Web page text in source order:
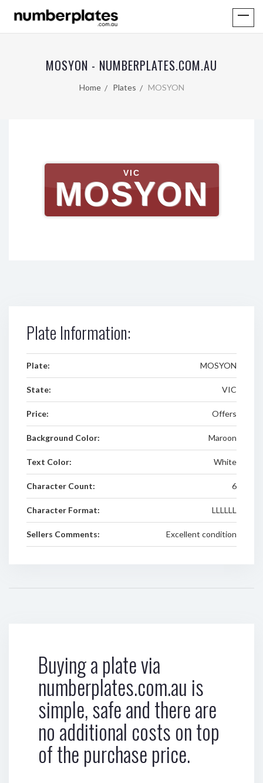
MOSYON - NUMBERPLATES.COM.AU
Home Plates MOSYON
VIC
MOSYON
Plate Information:
Plate: MOSYON
State: VIC
Price: Offers
Background Color: Maroon
Text Color: White
Character Count: 6
Character Format: LLLLLL
Sellers Comments: Excellent condition
Buying a plate via
numberplates.com.au is
simple, safe and there are
no additional costs on top
of the purchase price.